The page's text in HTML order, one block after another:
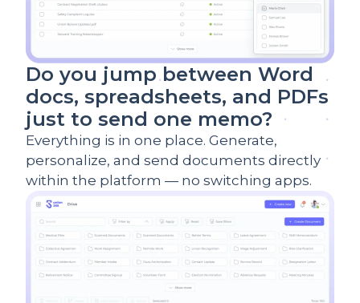
Do you jump between Word
docs, spreadsheets, and PDFs
just to send one memo?
Everything is in one place. Generate,
personalize, and send documents directly
within the platform — no switching apps.